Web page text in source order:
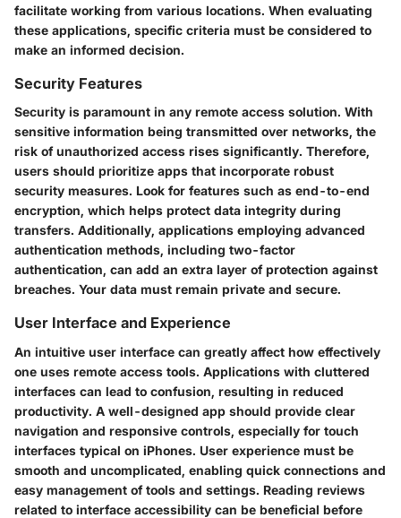
facilitate working from various locations. When evaluating
these applications, specific criteria must be considered to
make an informed decision.
Security Features
Security is paramount in any remote access solution. With
sensitive information being transmitted over networks, the
risk of unauthorized access rises significantly. Therefore,
users should prioritize apps that incorporate robust
security measures. Look for features such as end-to-end
encryption, which helps protect data integrity during
transfers. Additionally, applications employing advanced
authentication methods, including two-factor
authentication, can add an extra layer of protection against
breaches. Your data must remain private and secure.
User Interface and Experience
An intuitive user interface can greatly affect how effectively
one uses remote access tools. Applications with cluttered
interfaces can lead to confusion, resulting in reduced
productivity. A well-designed app should provide clear
navigation and responsive controls, especially for touch
interfaces typical on iPhones. User experience must be
smooth and uncomplicated, enabling quick connections and
easy management of tools and settings. Reading reviews
related to interface accessibility can be beneficial before